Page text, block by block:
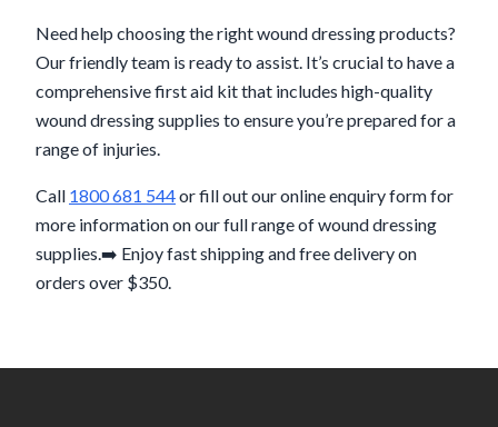
Need help choosing the right wound dressing products?
Our friendly team is ready to assist. It’s crucial to have a
comprehensive first aid kit that includes high-quality
wound dressing supplies to ensure you’re prepared for a
range of injuries.
Call 1800 681 544or fill out our online enquiry form for
more information on our full range of wound dressing
supplies.➡️ Enjoy fast shipping and free delivery on
orders over $350.